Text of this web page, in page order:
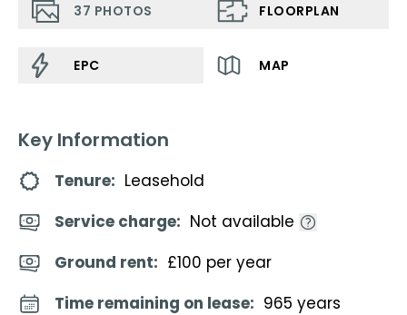
37 PHOTOS FLOORPLAN
EPC MAP
Key Information
Tenure: Leasehold
Service charge: Not available
Ground rent: £100 per year
Time remaining on lease: 965 years